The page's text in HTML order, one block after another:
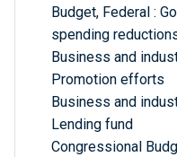
Budget, Federal :
spending
Business and
Promotion efforts
Business and
Lending fund
Congressional